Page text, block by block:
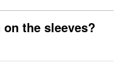
the sleeves?